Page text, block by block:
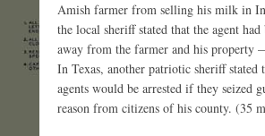
Amish farmer from selling his milk in
the local sheriff stated that the agent had
away from the farmer and his property
In Texas, another patriotic sheriff stated
agents would be arrested if they seized
reason from citizens of his county. (35